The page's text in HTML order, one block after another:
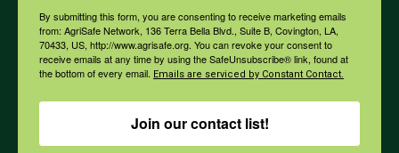
Weather
COVID-19
By submitting this form, you are consenting to receive marketing emails
from: AgriSafe Network, 136 Terra Bella Blvd., Suite B, Covington, LA,
70433, US, http://www.agrisafe.org. You can revoke your consent to
receive emails at any time by using the SafeUnsubscribe® link, found at
the bottom of every email. Emails are serviced by Constant Contact.
Join our contact list!